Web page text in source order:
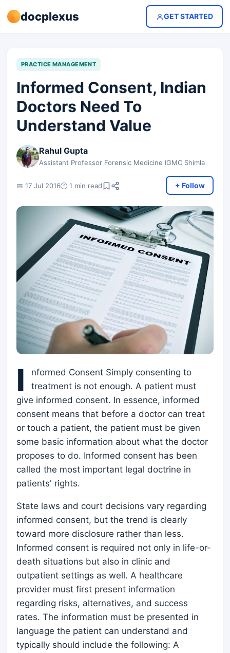
docplexus GET STARTED
PRACTICE MANAGEMENT
Informed Consent, Indian
Doctors Need To
Understand Value
Rahul Gupta
Assistant Professor Forensic Medicine IGMC Shimla
📅 17 Jul 2016🕐 1 min read + Follow
I
nformed Consent Simply consenting to
treatment is not enough. A patient must
give informed consent. In essence, informed
consent means that before a doctor can treat
or touch a patient, the patient must be given
some basic information about what the doctor
proposes to do. Informed consent has been
called the most important legal doctrine in
patients' rights.
State laws and court decisions vary regarding
informed consent, but the trend is clearly
toward more disclosure rather than less.
Informed consent is required not only in life-or-
death situations but also in clinic and
outpatient settings as well. A healthcare
provider must first present information
regarding risks, alternatives, and success
rates. The information must be presented in
language the patient can understand and
typically should include the following: A